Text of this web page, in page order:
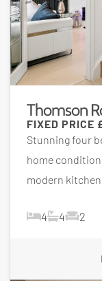
Thomson
FIXED PRICE
Stunning four
home
modern
4 4 2